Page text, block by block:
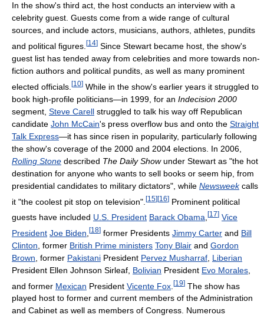
In the show's third act, the host conducts an interview with a
celebrity guest. Guests come from a wide range of cultural
sources, and include actors, musicians, authors, athletes, pundits
and political figures. [14] Since Stewart became host, the show's
guest list has tended away from celebrities and more towards non-
fiction authors and political pundits, as well as many prominent
elected officials. [10] While in the show's earlier years it struggled to
book high-profile politicians—in 1999, for an Indecision 2000
segment, Steve Carell struggled to talk his way off Republican
candidate John McCain's press overflow bus and onto the Straight
Talk Express—it has since risen in popularity, particularly following
the show's coverage of the 2000 and 2004 elections. In 2006,
Rolling Stone described The Daily Showunder Stewart as "the hot
destination for anyone who wants to sell books or seem hip, from
presidential candidates to military dictators", while Newsweekcalls
it "the coolest pit stop on television". [15][16] Prominent political
guests have included U.S. President Barack Obama [17] Vice
President Joe Biden [18] former Presidents Jimmy Carter and Bill
Clinton , former British Prime ministers Tony Blair and Gordon
Brown , former Pakistani President Pervez Musharraf Liberian
President Ellen Johnson Sirleaf, Bolivian President Evo Morales
and former Mexican President Vicente Fox [19] The show has
played host to former and current members of the Administration
and Cabinet as well as members of Congress. Numerous